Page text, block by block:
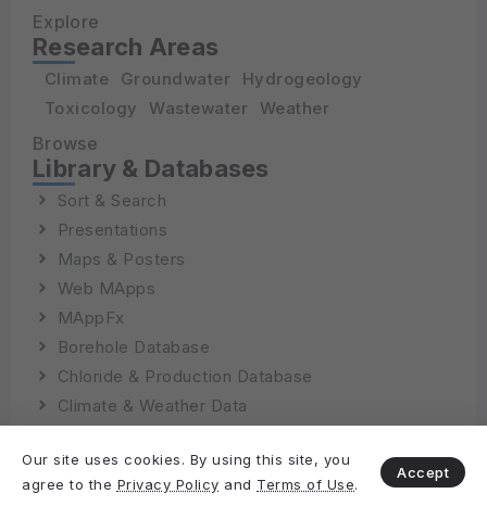
Research Areas
Explore
Climate Groundwater
Hydrogeology
Toxicology
Wastewater Weather
Library & Databases
Browse
Sort & Search
Presentations
Maps & Posters
Web MApps
MAppFx
Borehole Database
Chloride & Production Database
Climate & Weather Data
Our site uses cookies. By using this site, you
agree to the Privacy Policy and Terms of Use.
Accept